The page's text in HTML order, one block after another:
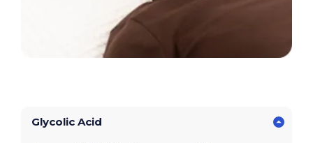
Glycolic Acid